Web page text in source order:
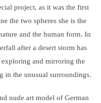
project, as it was the first
the two spheres she is the
and the human form. In
after a desert storm has
and mirroring the
in the unusual surroundings.
nude art model of German